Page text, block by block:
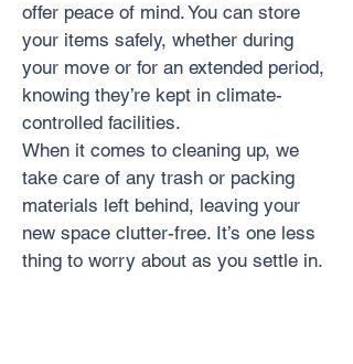
offer peace of mind. You can store
your items safely, whether during
your move or for an extended period,
knowing they’re kept in climate-
controlled facilities.
When it comes to cleaning up, we
take care of any trash or packing
materials left behind, leaving your
new space clutter-free. It’s one less
thing to worry about as you settle in.